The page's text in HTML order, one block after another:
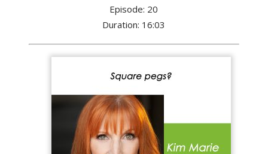
Episode: 20
Duration: 16:03